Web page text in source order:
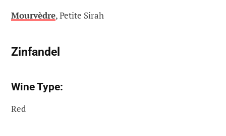
Mourvèdre, Petite Sirah
Zinfandel
Wine Type:
Red